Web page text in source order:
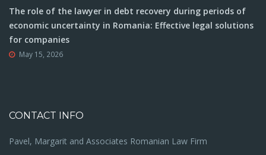
The role of the lawyer in debt recovery during periods of
economic uncertainty in Romania: Effective legal solutions
for companies
May 15, 2026
CONTACT INFO
Pavel, Margarit and Associates Romanian Law Firm